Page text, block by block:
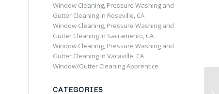
Window Cleaning, Pressure Washing and
Gutter Cleaning in Roseville, CA
Window Cleaning, Pressure Washing and
Gutter Cleaning in Sacramento, CA
Window Cleaning, Pressure Washing and
Gutter Cleaning in Vacaville, CA
Window/Gutter Cleaning Apprentice
CATEGORIES